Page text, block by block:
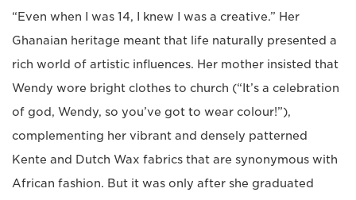
“Even when I was 14, I knew I was a creative.” Her
Ghanaian heritage meant that life naturally presented a
rich world of artistic influences. Her mother insisted that
Wendy wore bright clothes to church (“It’s a celebration
of god, Wendy, so you’ve got to wear colour!”),
complementing her vibrant and densely patterned
Kente and Dutch Wax fabrics that are synonymous with
African fashion. But it was only after she graduated